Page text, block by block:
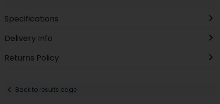
Specifications
Delivery Info
Returns Policy
Back to results page